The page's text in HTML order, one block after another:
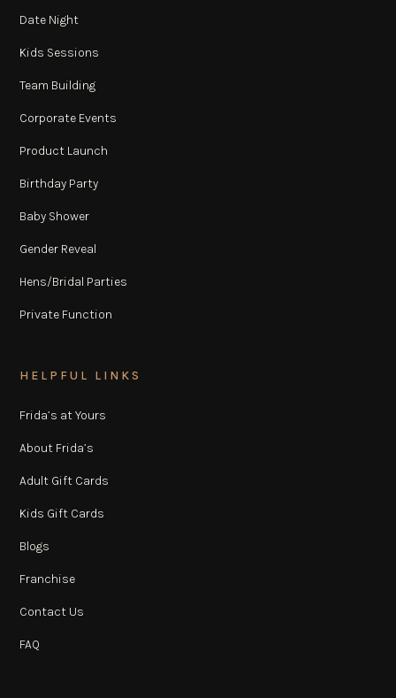
Date Night
Kids Sessions
Team Building
Corporate Events
Product Launch
Birthday Party
Baby Shower
Gender Reveal
Hens/Bridal Parties
Private Function
HELPFUL LINKS
Frida’s at Yours
About Frida’s
Adult Gift Cards
Kids Gift Cards
Blogs
Franchise
Contact Us
FAQ